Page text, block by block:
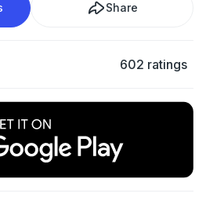
Share
602 ratings